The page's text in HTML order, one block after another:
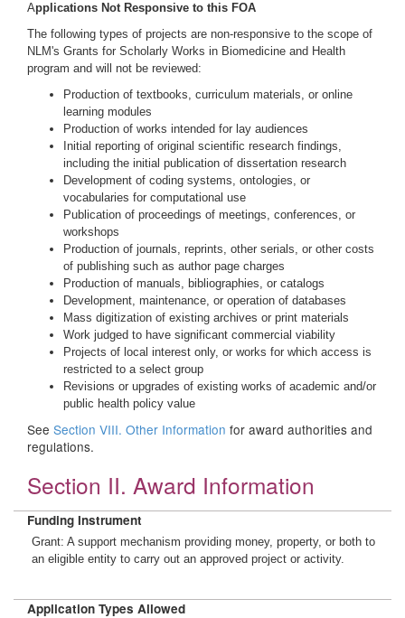
Applications Not Responsive to this FOA
The following types of projects are non-responsive to the scope of
NLM's Grants for Scholarly Works in Biomedicine and Health
program and will not be reviewed:
Production of textbooks, curriculum materials, or online
learning modules
Production of works intended for lay audiences
Initial reporting of original scientific research findings,
including the initial publication of dissertation research
Development of coding systems, ontologies, or
vocabularies for computational use
Publication of proceedings of meetings, conferences, or
workshops
Production of journals, reprints, other serials, or other costs
of publishing such as author page charges
Production of manuals, bibliographies, or catalogs
Development, maintenance, or operation of databases
Mass digitization of existing archives or print materials
Work judged to have significant commercial viability
Projects of local interest only, or works for which access is
restricted to a select group
Revisions or upgrades of existing works of academic and/or
public health policy value
See Section VIII. Other Information for award authorities and
regulations.
Section II. Award Information
Funding Instrument
Grant: A support mechanism providing money, property, or both to
an eligible entity to carry out an approved project or activity.
Application Types Allowed